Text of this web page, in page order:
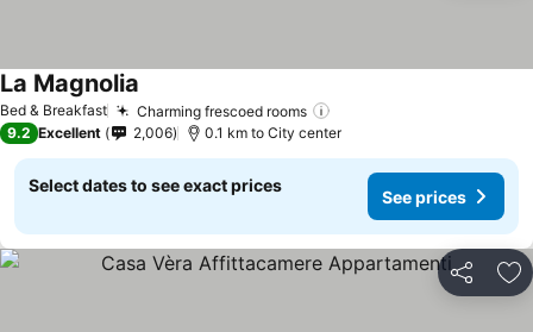
Bed & Breakfast Charming frescoed rooms
La Magnolia
9.2 Excellent 2,006 0.1 km to City center
Select dates to see exact prices
See prices
Share